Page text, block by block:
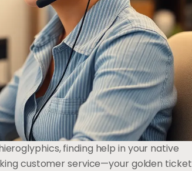
finding help in your native
customer service—your golden ticket